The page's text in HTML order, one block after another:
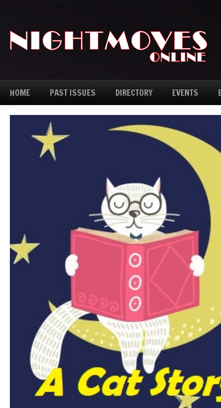
HOME PAST ISSUES DIRECTORY EVENTS